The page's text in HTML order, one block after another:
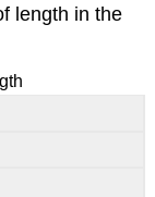
length in the